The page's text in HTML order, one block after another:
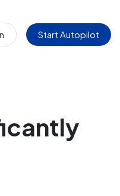
Start Autopilot